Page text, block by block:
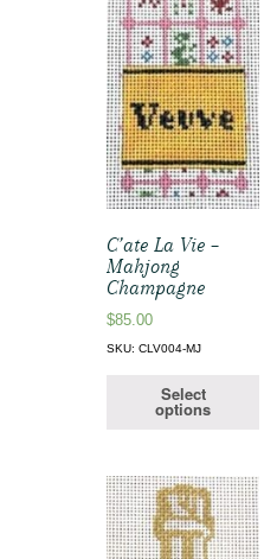
C’ate La Vie –
Mahjong
Champagne
$85.00
SKU: CLV004-MJ
Select
options